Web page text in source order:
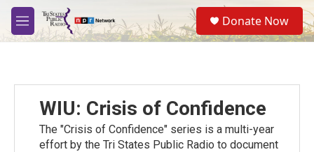
Skip to main content
M
e
S
e
a
Donate Now
WIU: Crisis of Confidence
The "Crisis of Confidence" series is a multi-year
effort by the Tri States Public Radio to document